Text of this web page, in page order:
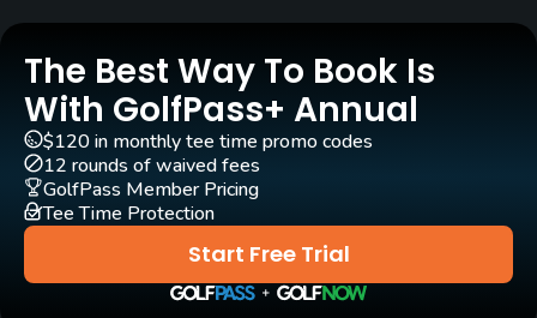
Architect
Willie Campbell Rees Jones (1985)
William S. Flynn (1927)
Rentals/Services
Carts
The Best Way To Book Is
With GolfPass+ Annual
Start Free Trial
$120 in monthly tee time promo codes
12 rounds of waived fees
GolfPass Member Pricing
Tee Time Protection